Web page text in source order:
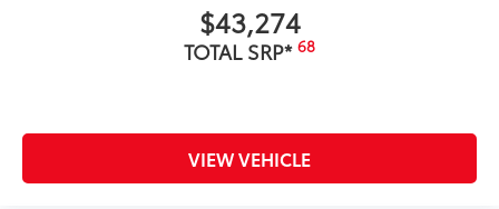
$43,274
TOTAL SRP* 68
VIEW VEHICLE